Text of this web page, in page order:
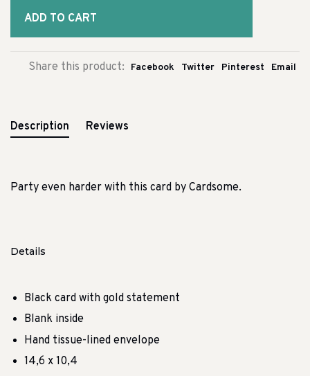
ADD TO CART
Share this product: Facebook Twitter Pinterest Email
Description Reviews
Party even harder with this card by Cardsome.
Details
Black card with gold statement
Blank inside
Hand tissue-lined envelope
14,6 x 10,4